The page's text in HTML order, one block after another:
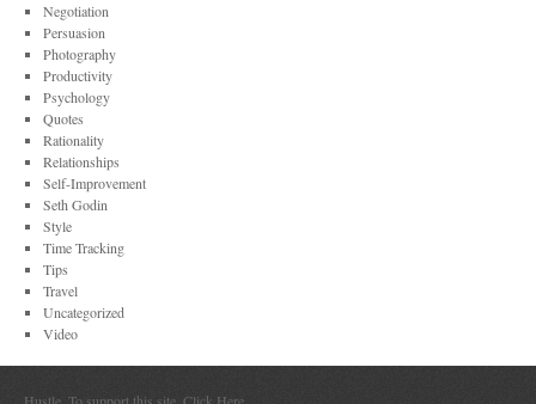
Negotiation
Persuasion
Photography
Productivity
Psychology
Quotes
Rationality
Relationships
Self-Improvement
Seth Godin
Style
Time Tracking
Tips
Travel
Uncategorized
Video